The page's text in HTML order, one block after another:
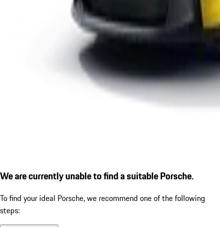
We are currently unable to find a suitable Porsche.
To find your ideal Porsche, we recommend one of the following
steps: